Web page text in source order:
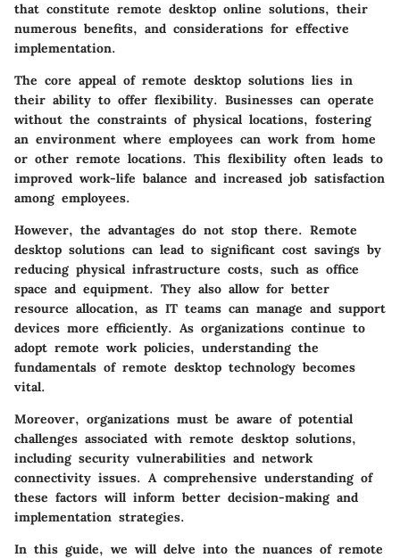
that constitute remote desktop online solutions, their
numerous benefits, and considerations for effective
implementation.
The core appeal of remote desktop solutions lies in
their ability to offer flexibility. Businesses can operate
without the constraints of physical locations, fostering
an environment where employees can work from home
or other remote locations. This flexibility often leads to
improved work-life balance and increased job satisfaction
among employees.
However, the advantages do not stop there. Remote
desktop solutions can lead to significant cost savings by
reducing physical infrastructure costs, such as office
space and equipment. They also allow for better
resource allocation, as IT teams can manage and support
devices more efficiently. As organizations continue to
adopt remote work policies, understanding the
fundamentals of remote desktop technology becomes
vital.
Moreover, organizations must be aware of potential
challenges associated with remote desktop solutions,
including security vulnerabilities and network
connectivity issues. A comprehensive understanding of
these factors will inform better decision-making and
implementation strategies.
In this guide, we will delve into the nuances of remote